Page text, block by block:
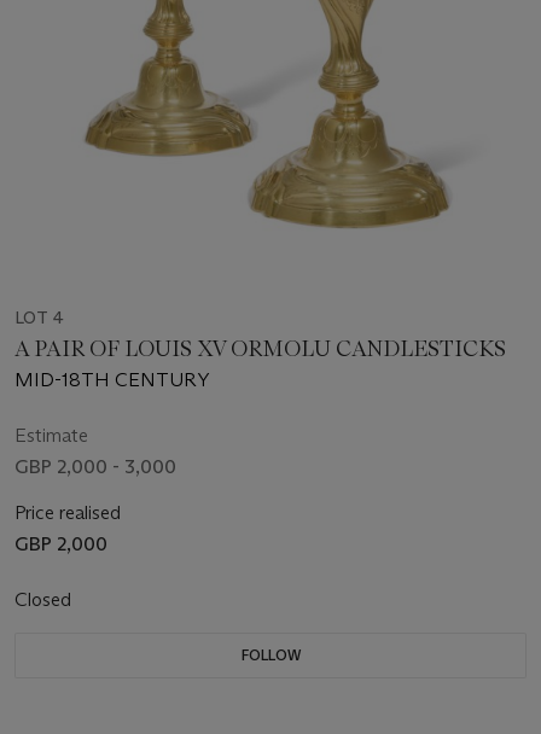
LOT 4
A PAIR OF LOUIS XV ORMOLU CANDLESTICKS
MID-18TH CENTURY
Estimate
GBP 2,000 - 3,000
Price realised
GBP 2,000
Closed
FOLLOW